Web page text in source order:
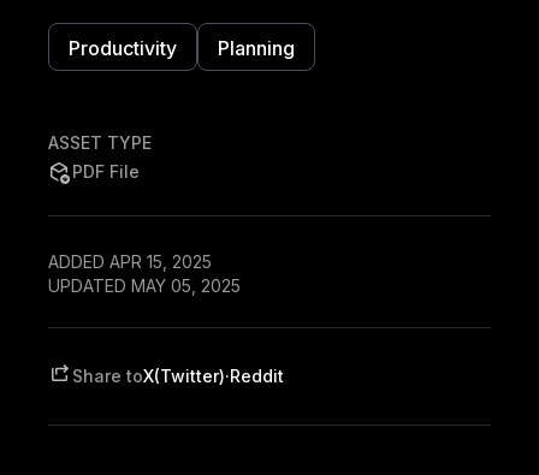
Productivity Planning
ASSET TYPE
PDF File
ADDED APR 15, 2025
UPDATED MAY 05, 2025
Share toX(Twitter)·Reddit